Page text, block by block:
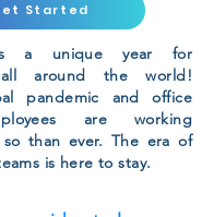
Started
a unique year for
all around the world!
pandemic and office
are working
than ever. The era of
is here to stay.